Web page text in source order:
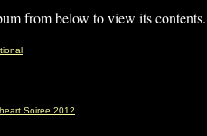
from below to view its contents.
Soiree 2012